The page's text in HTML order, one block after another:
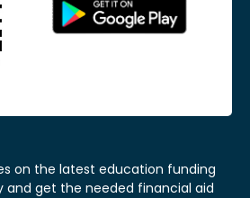
on the latest education funding
and get the needed financial aid